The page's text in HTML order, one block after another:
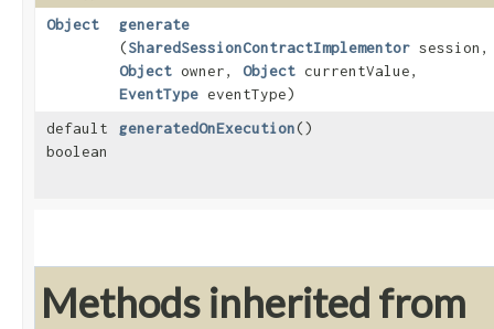
Object generate
(SharedSessionContractImplementor session,
Object owner, Object currentValue,
EventType eventType)
default
boolean
generatedOnExecution()
Methods inherited from